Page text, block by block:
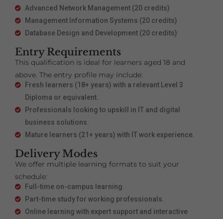
Advanced Network Management (20 credits)
Management Information Systems (20 credits)
Database Design and Development (20 credits)
Entry Requirements
This qualification is ideal for learners aged 18 and
above. The entry profile may include:
Fresh learners (18+ years) with a relevant Level 3
Diploma or equivalent.
Professionals looking to upskill in IT and digital
business solutions.
Mature learners (21+ years) with IT work experience.
Delivery Modes
We offer multiple learning formats to suit your
schedule:
Full-time on-campus learning.
Part-time study for working professionals.
Online learning with expert support and interactive